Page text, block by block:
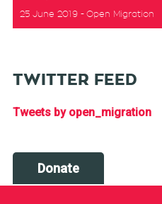
25 June 2019 Open Migration
TWITTER FEED
Tweets by open_migration
Donate